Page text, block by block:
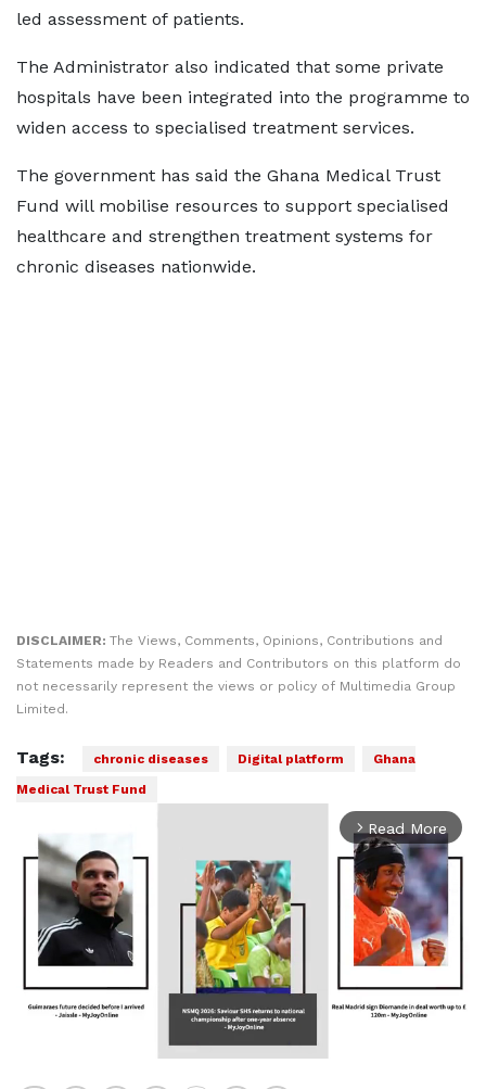
led assessment of patients.
The Administrator also indicated that some private
hospitals have been integrated into the programme to
widen access to specialised treatment services.
The government has said the Ghana Medical Trust
Fund will mobilise resources to support specialised
healthcare and strengthen treatment systems for
chronic diseases nationwide.
DISCLAIMER: The Views, Comments, Opinions, Contributions and
Statements made by Readers and Contributors on this platform do
not necessarily represent the views or policy of Multimedia Group
Limited.
Tags: chronic diseases Digital platform
Ghana
Medical Trust Fund
arrow_forward_ios Read More